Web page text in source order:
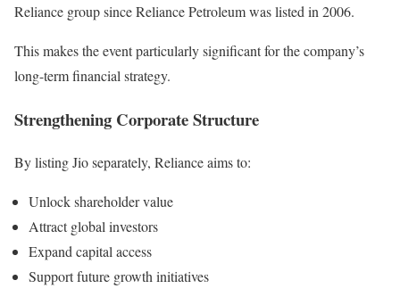
Reliance group since Reliance Petroleum was listed in 2006.
This makes the event particularly significant for the company’s
long-term financial strategy.
Strengthening Corporate Structure
By listing Jio separately, Reliance aims to:
Unlock shareholder value
Attract global investors
Expand capital access
Support future growth initiatives